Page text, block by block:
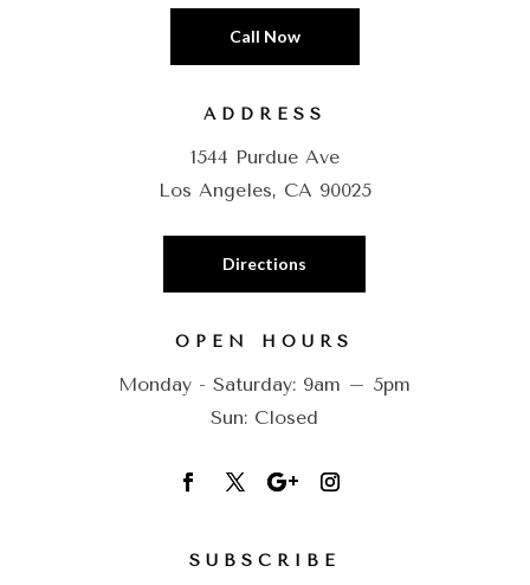
Call Now
ADDRESS
1544 Purdue Ave
Los Angeles, CA 90025
Directions
OPEN HOURS
Monday - Saturday: 9am – 5pm
Sun: Closed
SUBSCRIBE